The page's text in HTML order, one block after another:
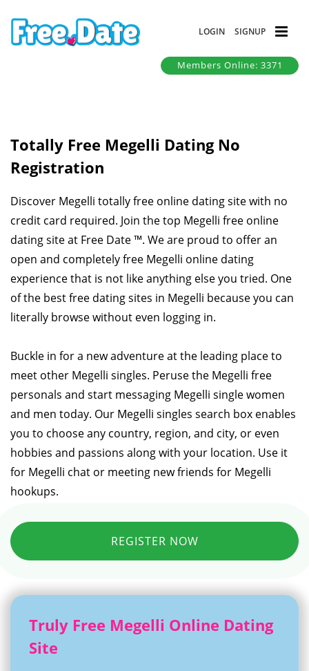
LOGIN SIGNUP
Members Online: 3371
Totally Free Megelli Dating No
Registration
Discover Megelli totally free online dating site with no
credit card required. Join the top Megelli free online
dating site at Free Date ™. We are proud to offer an
open and completely free Megelli online dating
experience that is not like anything else you tried. One
of the best free dating sites in Megelli because you can
literally browse without even logging in.
Buckle in for a new adventure at the leading place to
meet other Megelli singles. Peruse the Megelli free
personals and start messaging Megelli single women
and men today. Our Megelli singles search box enables
you to choose any country, region, and city, or even
hobbies and passions along with your location. Use it
for Megelli chat or meeting new friends for Megelli
hookups.
REGISTER NOW
Truly Free Megelli Online Dating
Site